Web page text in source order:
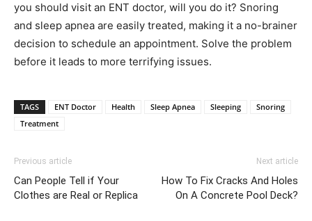
you should visit an ENT doctor, will you do it? Snoring
and sleep apnea are easily treated, making it a no-brainer
decision to schedule an appointment. Solve the problem
before it leads to more terrifying issues.
TAGS ENT Doctor Health Sleep Apnea Sleeping
Snoring
Treatment
Previous article
Can People Tell if Your
Clothes are Real or Replica
Next article
How To Fix Cracks And Holes
On A Concrete Pool Deck?